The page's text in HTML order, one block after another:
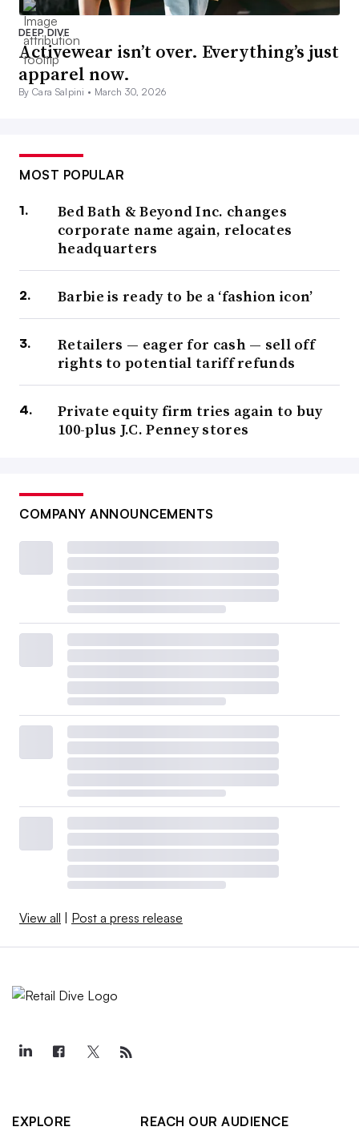
DEEP DIVE
Activewear isn’t over. Everything’s just
apparel now.
By Cara Salpini • March 30, 2026
MOST POPULAR
Bed Bath & Beyond Inc. changes
corporate name again, relocates
headquarters
Barbie is ready to be a ‘fashion icon’
Retailers — eager for cash — sell off
rights to potential tariff refunds
Private equity firm tries again to buy
100-plus J.C. Penney stores
COMPANY ANNOUNCEMENTS
View all | Post a press release
EXPLORE
REACH OUR AUDIENCE